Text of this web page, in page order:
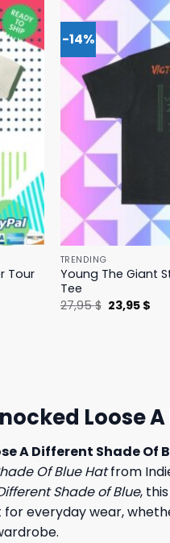
Tour
-14%
TRENDING
Young The Giant
Tee
27,95$ Original
price
23,95 $
Loose
A Different Shade Of
Of Blue Hatfrom
Shade of Blue,
everyday wear,